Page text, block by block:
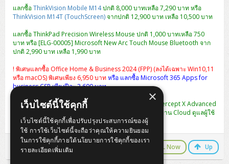
แลกซื้อThinkVision Mobile M14ปกติ 8,000 บาทเหลือ 7,290 บาท หรือ
ThinkVision M14T (TouchScreen)จากปกติ 12,900 บาท เหลือ 10,500 บาท
แลกซื้อ ThinkPad Precision Wireless Mouse ปกติ 1,000 บาทเหลือ 750
บาท หรือ [ELG-00005] Microsoft New Arc Touch Mouse Bluetooth จาก
ปกติ 2,990 บาท เหลือ 1,990 บาท
! พิเศษแลกซื้อ Office Home & Business 2024 (FPP) (ลงได้เฉพาะ Win10,11
หรือ macOS) พิเศษเพียง 6,950 บาทหรือ แลกซื้อ Microsoft 365 Apps for
business CSP เพียงปีละ 3,600 บาท
พิเศษ แลกซื้อ [CIXA0U12AANCAA] Sophos Central Intercept X Advanced
1-9 USERS - 12 MOS ปกติ 2,990 เหลือ 990 บาท (จัดการผ่าน Cloud ดูแลผู้ใช้
งานได้หลาย User ในครั้งเดียว)
LINE Chat CALL Now Up
×
เว็บไซต์นี้ใช้คุกกี้
เว็บไซต์นี้ใช้คุกกี้เพื่อปรับปรุงประสบการณ์ของผู้
ใช้ การใช้เว็บไซต์นี้จะถือว่าคุณให้ความยินยอม
ในการใช้คุกกี้ภายใต้นโยบายการใช้คุกกี้ของเรา
รายละเอียดเพิ่มเติม